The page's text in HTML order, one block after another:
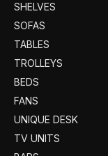
SHELVES
SOFAS
TABLES
TROLLEYS
BEDS
FANS
UNIQUE DESK
TV UNITS